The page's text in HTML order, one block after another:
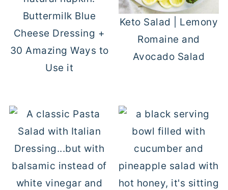
Buttermilk Blue
Cheese Dressing +
30 Amazing Ways to
Use it
Keto Salad | Lemony
Romaine and
Avocado Salad